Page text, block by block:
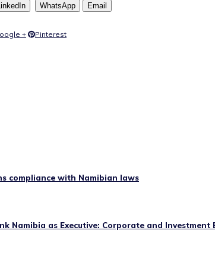
WhatsApp
Email
+ Pinterest
compliance with Namibian laws
Namibia as Executive: Corporate and Investment